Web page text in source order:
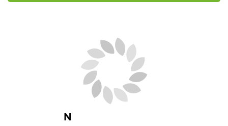
Next Blog Loading...